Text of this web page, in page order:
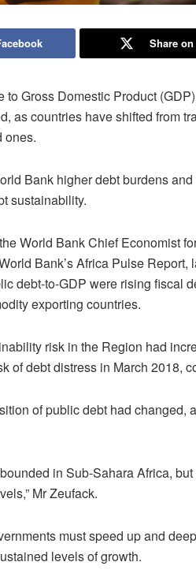
Share
to Gross Domestic Product
as countries have shifted from
ones.
Bank higher debt burdens
sustainability.
World Bank Chief Economist
Bank’s Africa Pulse
debt-to-GDP were rising fiscal
exporting countries.
risk in the Region had
of debt distress in March 2018,
of public debt had changed,
in Sub-Sahara Africa,
Mr Zeufack.
must speed up and
levels of growth.